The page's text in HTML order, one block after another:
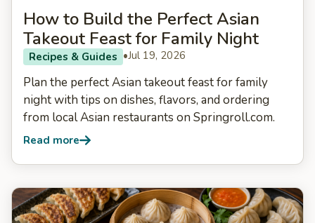
How to Build the Perfect Asian
Takeout Feast for Family Night
Recipes & Guides •Jul 19, 2026
Plan the perfect Asian takeout feast for family
night with tips on dishes, flavors, and ordering
from local Asian restaurants on Springroll.com.
Read more